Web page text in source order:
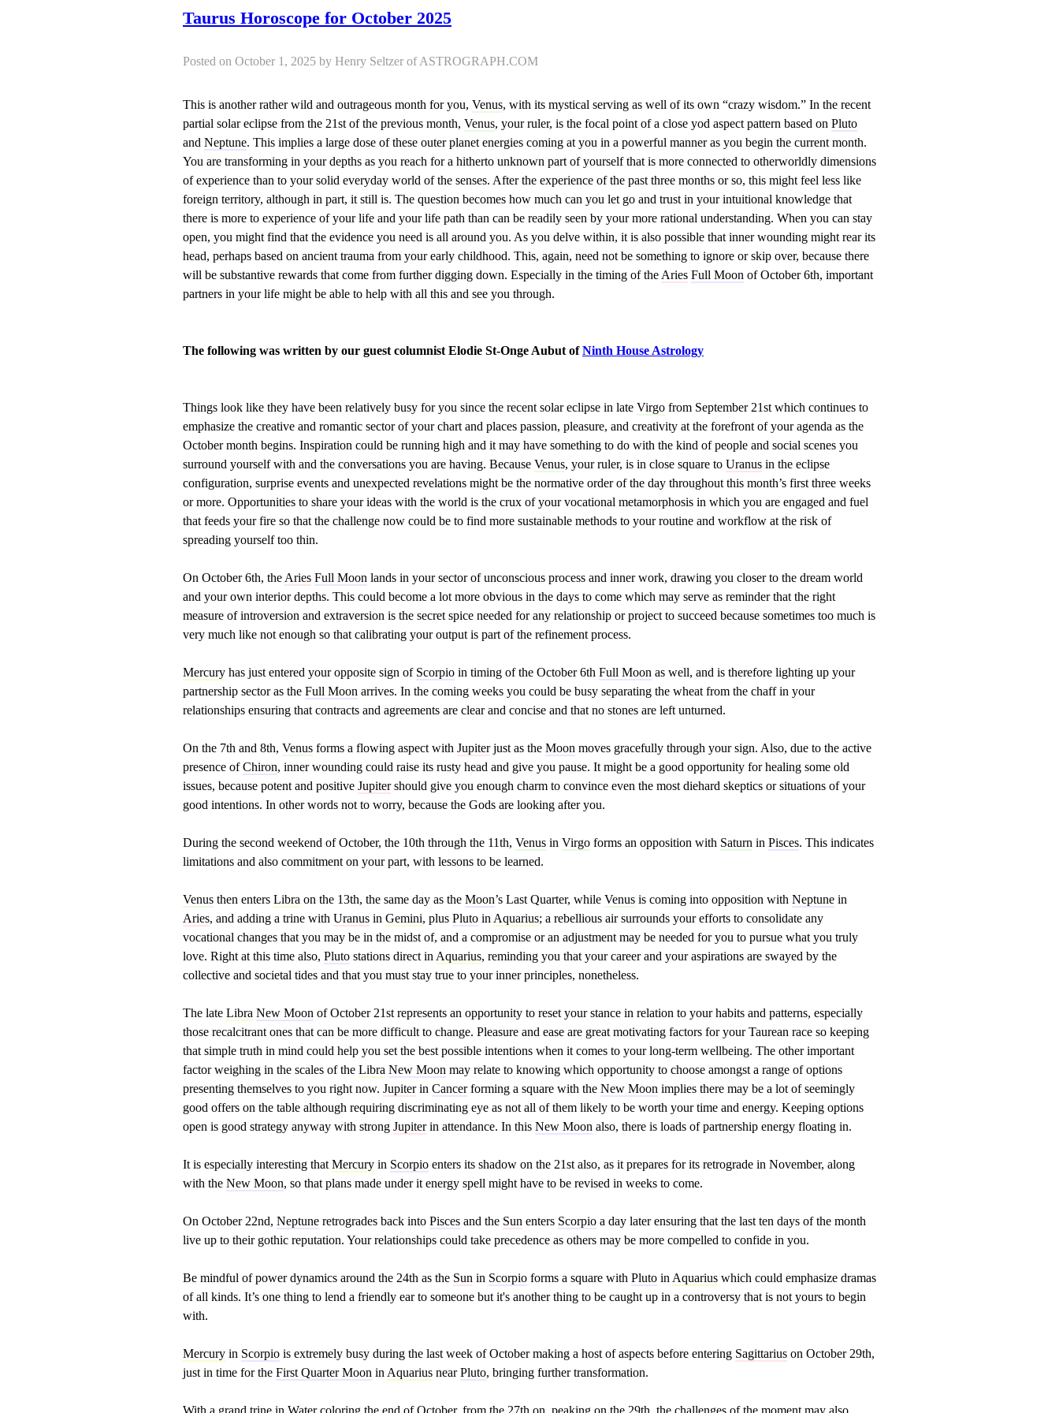
Taurus Horoscope for October 2025
Posted on October 1, 2025 by Henry Seltzer of ASTROGRAPH.COM
This is another rather wild and outrageous month for you, Venus, with its mystical serving as well of its own “crazy wisdom.” In the recent
partial solar eclipse from the 21st of the previous month, Venus, your ruler, is the focal point of a close yod aspect pattern based on Pluto
and Neptune. This implies a large dose of these outer planet energies coming at you in a powerful manner as you begin the current month.
You are transforming in your depths as you reach for a hitherto unknown part of yourself that is more connected to otherworldly dimensions
of experience than to your solid everyday world of the senses. After the experience of the past three months or so, this might feel less like
foreign territory, although in part, it still is. The question becomes how much can you let go and trust in your intuitional knowledge that
there is more to experience of your life and your life path than can be readily seen by your more rational understanding. When you can stay
open, you might find that the evidence you need is all around you. As you delve within, it is also possible that inner wounding might rear its
head, perhaps based on ancient trauma from your early childhood. This, again, need not be something to ignore or skip over, because there
will be substantive rewards that come from further digging down. Especially in the timing of the Aries Full Moon of October 6th, important
partners in your life might be able to help with all this and see you through.
The following was written by our guest columnist Elodie St-Onge Aubut ofNinth House Astrology
Things look like they have been relatively busy for you since the recent solar eclipse in late Virgo from September 21st which continues to
emphasize the creative and romantic sector of your chart and places passion, pleasure, and creativity at the forefront of your agenda as the
October month begins. Inspiration could be running high and it may have something to do with the kind of people and social scenes you
surround yourself with and the conversations you are having. Because Venus, your ruler, is in close square to Uranus in the eclipse
configuration, surprise events and unexpected revelations might be the normative order of the day throughout this month’s first three weeks
or more. Opportunities to share your ideas with the world is the crux of your vocational metamorphosis in which you are engaged and fuel
that feeds your fire so that the challenge now could be to find more sustainable methods to your routine and workflow at the risk of
spreading yourself too thin.
On October 6th, the Aries Full Moon lands in your sector of unconscious process and inner work, drawing you closer to the dream world
and your own interior depths. This could become a lot more obvious in the days to come which may serve as reminder that the right
measure of introversion and extraversion is the secret spice needed for any relationship or project to succeed because sometimes too much is
very much like not enough so that calibrating your output is part of the refinement process.
Mercury has just entered your opposite sign of Scorpio in timing of the October 6th Full Moon as well, and is therefore lighting up your
partnership sector as the Full Moon arrives. In the coming weeks you could be busy separating the wheat from the chaff in your
relationships ensuring that contracts and agreements are clear and concise and that no stones are left unturned.
On the 7th and 8th, Venus forms a flowing aspect with Jupiterjust as the Moon moves gracefully through your sign. Also, due to the active
presence ofChiron, inner wounding could raise its rusty head and give you pause. It might be a good opportunity for healing some old
issues, because potent and positive Jupitershould give you enough charm to convince even the most diehard skeptics or situations of your
good intentions. In other words not to worry, because the Gods are looking after you.
During the second weekend of October, the 10th through the 11th, Venus in Virgo forms an opposition with Saturn in Pisces. This indicates
limitations and also commitment on your part, with lessons to be learned.
Venus then enters Libra on the 13th, the same day as the Moon’s Last Quarter, while Venus is coming into opposition with Neptune in
Aries, and adding a trine with Uranus in Gemini, plus Pluto in Aquarius; a rebellious air surrounds your efforts to consolidate any
vocational changes that you may be in the midst of, and a compromise or an adjustment may be needed for you to pursue what you truly
love. Right at this time also, Pluto stations direct in Aquarius, reminding you that your career and your aspirations are swayed by the
collective and societal tides and that you must stay true to your inner principles, nonetheless.
The late Libra New Moon of October 21st represents an opportunity to reset your stance in relation to your habits and patterns, especially
those recalcitrant ones that can be more difficult to change. Pleasure and ease are great motivating factors for your Taurean race so keeping
that simple truth in mind could help you set the best possible intentions when it comes to your long-term wellbeing. The other important
factor weighing in the scales of the Libra New Moon may relate to knowing which opportunity to choose amongst a range of options
presenting themselves to you right now. Jupiterin Cancerforming a square with the New Moon implies there may be a lot of seemingly
good offers on the table although requiring discriminating eye as not all of them likely to be worth your time and energy. Keeping options
open is good strategy anyway with strong Jupiterin attendance. In this New Moon also, there is loads of partnership energy floating in.
It is especially interesting that Mercury in Scorpio enters its shadow on the 21st also, as it prepares for its retrograde in November, along
with the New Moon, so that plans made under it energy spell might have to be revised in weeks to come.
On October 22nd, Neptune retrogrades back into Pisces and the Sun enters Scorpio a day later ensuring that the last ten days of the month
live up to their gothic reputation. Your relationships could take precedence as others may be more compelled to confide in you.
Be mindful of power dynamics around the 24th as the Sun in Scorpio forms a square with Pluto in Aquarius which could emphasize dramas
of all kinds. It’s one thing to lend a friendly ear to someone but it's another thing to be caught up in a controversy that is not yours to begin
with.
Mercury in Scorpio is extremely busy during the last week of October making a host of aspects before entering Sagittarius on October 29th,
just in time for the First Quarter Moon in Aquarius nearPluto, bringing further transformation.
With a grand trine in Water coloring the end of October, from the 27th on, peaking on the 29th, the challenges of the moment may also